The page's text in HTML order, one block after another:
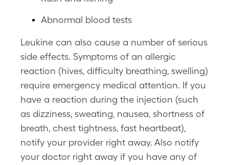
Abnormal blood tests
Leukine can also cause a number of serious
side effects. Symptoms of an allergic
reaction (hives, difficulty breathing, swelling)
require emergency medical attention. If you
have a reaction during the injection (such
as dizziness, sweating, nausea, shortness of
breath, chest tightness, fast heartbeat),
notify your provider right away. Also notify
your doctor right away if you have any of